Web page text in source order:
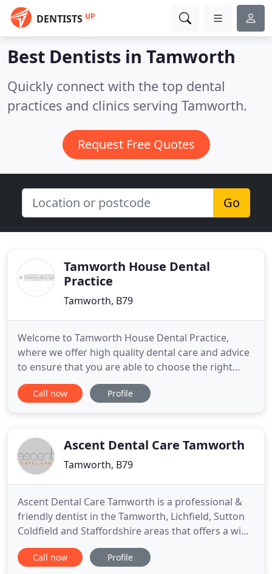
DENTISTS UP
Best Dentists in Tamworth
Quickly connect with the top dental
practices and clinics serving Tamworth.
Request Free Quotes
Go
Tamworth House Dental
Practice
Tamworth, B79
Welcome to Tamworth House Dental Practice,
where we offer high quality dental care and advice
to ensure that you are able to choose the right
dental treatment for you. Our treatments range
from a simple dental examination to more complex
root canal therapy
Call now Profile
Ascent Dental Care Tamworth
Tamworth, B79
Ascent Dental Care Tamworth is a professional &
friendly dentist in the Tamworth, Lichfield, Sutton
Coldfield and Staffordshire areas that offers a wide
variety of treatments in the main areas of
dentistry: Dental Implants, Orthodontics, Cosmetic
Call now Profile